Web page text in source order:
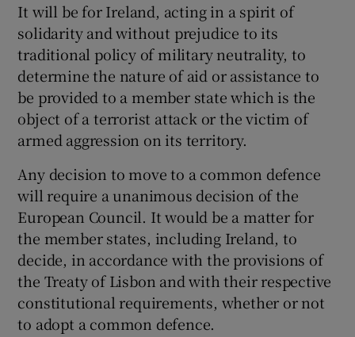
It will be for Ireland, acting in a spirit of
solidarity and without prejudice to its
traditional policy of military neutrality, to
determine the nature of aid or assistance to
be provided to a member state which is the
object of a terrorist attack or the victim of
armed aggression on its territory.
Any decision to move to a common defence
will require a unanimous decision of the
European Council. It would be a matter for
the member states, including Ireland, to
decide, in accordance with the provisions of
the Treaty of Lisbon and with their respective
constitutional requirements, whether or not
to adopt a common defence.